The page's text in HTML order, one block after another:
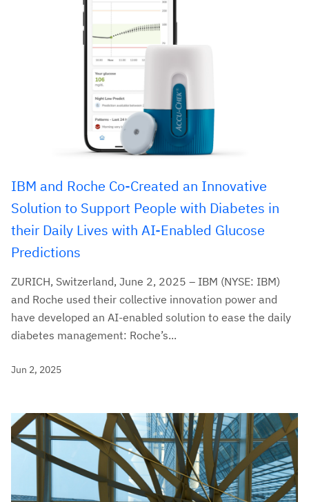
IBM and Roche Co-Created an Innovative
Solution to Support People with Diabetes in
their Daily Lives with AI-Enabled Glucose
Predictions
ZURICH, Switzerland, June 2, 2025 – IBM (NYSE: IBM)
and Roche used their collective innovation power and
have developed an AI-enabled solution to ease the daily
diabetes management: Roche’s...
Jun 2, 2025